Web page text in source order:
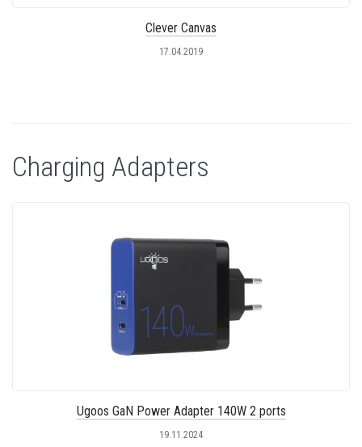
Clever Canvas
17.04.2019
Charging Adapters
Ugoos GaN Power Adapter 140W 2 ports
19.11.2024